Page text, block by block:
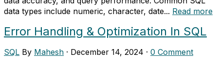
data types include numeric, character, date... Read more
Error Handling & Optimization In SQL
SQL By Mahesh · December 14, 2024 · 0 Comment